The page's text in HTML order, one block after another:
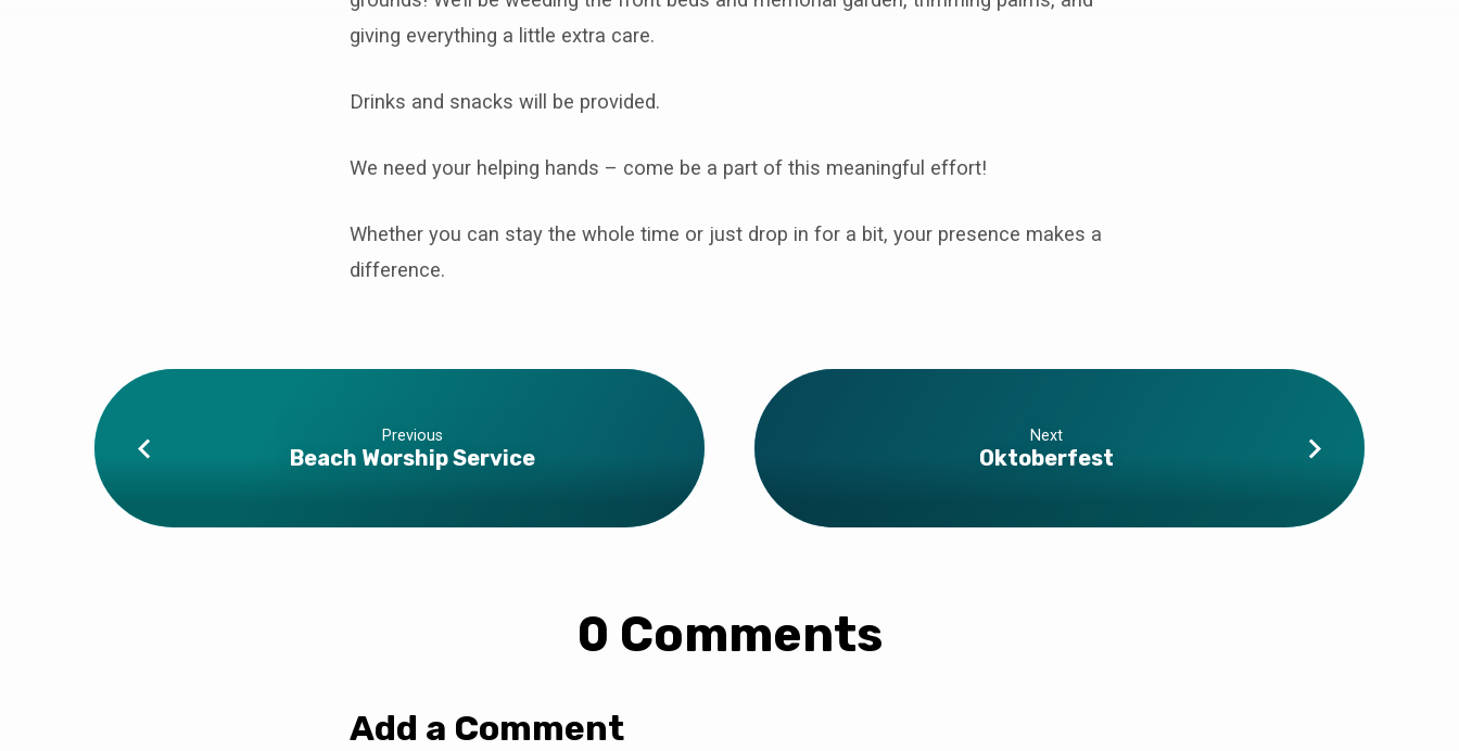
giving everything a little extra care.
Drinks and snacks will be provided.
We need your helping hands – come be a part of this meaningful effort!
Whether you can stay the whole time or just drop in for a bit, your presence makes a
difference.
Previous
Beach Worship Service
Next
Oktoberfest
0 Comments
Add a Comment